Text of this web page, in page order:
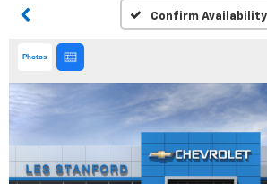
Confirm Availability
Photos